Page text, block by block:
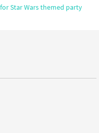
Star Wars themed party